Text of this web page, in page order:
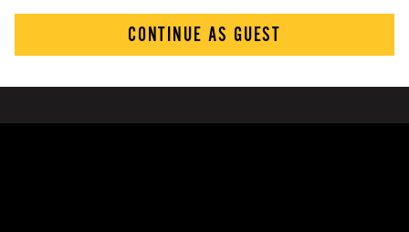
CONTINUE AS GUEST